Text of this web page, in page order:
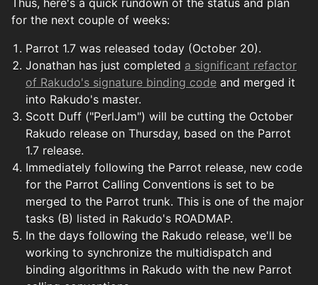
Thus, here's a quick rundown of the status and plan
for the next couple of weeks:
Parrot 1.7 was released today (October 20).
Jonathan has just completed a significant refactor
of Rakudo's signature binding code and merged it
into Rakudo's master.
Scott Duff ("PerlJam") will be cutting the October
Rakudo release on Thursday, based on the Parrot
1.7 release.
Immediately following the Parrot release, new code
for the Parrot Calling Conventions is set to be
merged to the Parrot trunk. This is one of the major
tasks (B) listed in Rakudo's ROADMAP.
In the days following the Rakudo release, we'll be
working to synchronize the multidispatch and
binding algorithms in Rakudo with the new Parrot